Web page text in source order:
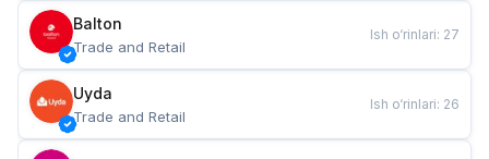
Balton
Trade and Retail
Ish o‘rinlari: 27
Uyda
Trade and Retail
Ish o‘rinlari: 26